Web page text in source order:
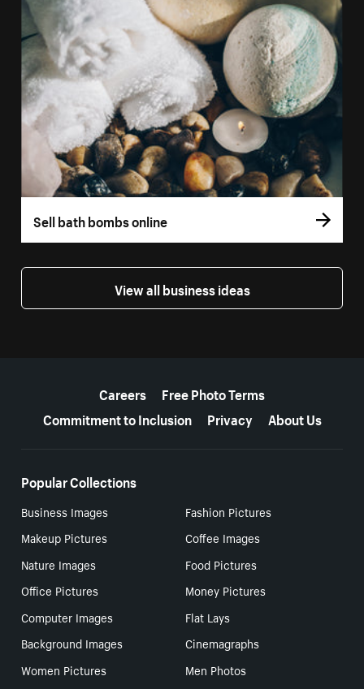
Sell bath bombs online
View all business ideas
Careers
Free Photo Terms
Commitment to Inclusion
Privacy About Us
Popular Collections
Business Images
Fashion Pictures
Makeup Pictures
Coffee Images
Nature Images
Food Pictures
Office Pictures
Money Pictures
Computer Images
Flat Lays
Background Images
Cinemagraphs
Women Pictures
Men Photos